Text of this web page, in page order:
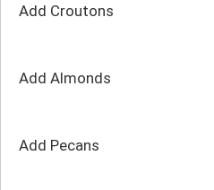
Add Croutons
Add Almonds
Add Pecans